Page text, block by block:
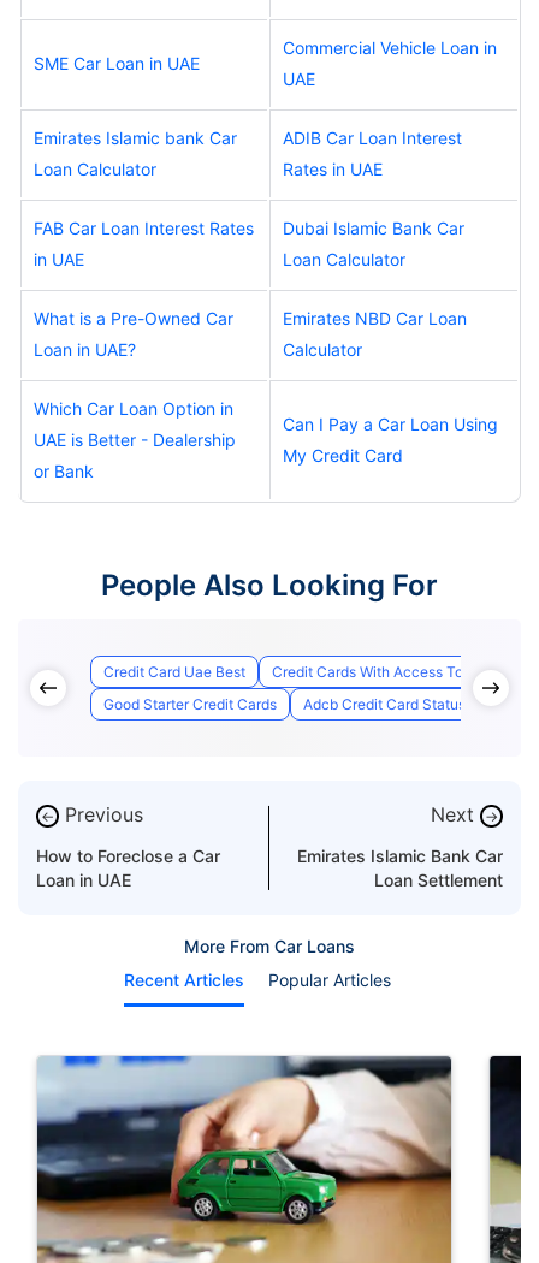
SME Car Loan in UAE
Commercial Vehicle Loan in
UAE
Emirates Islamic bank Car
Loan Calculator
ADIB Car Loan Interest
Rates in UAE
FAB Car Loan Interest Rates
in UAE
Dubai Islamic Bank Car
Loan Calculator
What is a Pre-Owned Car
Loan in UAE?
Emirates NBD Car Loan
Calculator
Which Car Loan Option in
UAE is Better - Dealership
or Bank
Can I Pay a Car Loan Using
My Credit Card
People Also Looking For
Credit Card Uae Best
Credit Cards With Access To Airport
Good Starter Credit Cards
Adcb Credit Card Status
← Previous
How to Foreclose a Car
Loan in UAE
Next →
Emirates Islamic Bank Car
Loan Settlement
More From Car Loans
Recent Articles
Popular Articles